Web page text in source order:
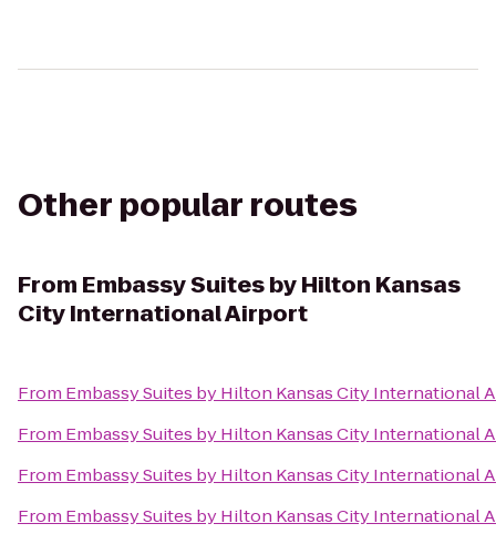
Other popular routes
From Embassy Suites by Hilton Kansas
City International Airport
From Embassy Suites by Hilton Kansas City International
From Embassy Suites by Hilton Kansas City International
From Embassy Suites by Hilton Kansas City International
From Embassy Suites by Hilton Kansas City International